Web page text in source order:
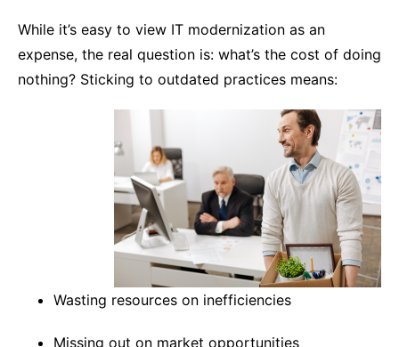
While it’s easy to view IT modernization as an
expense, the real question is: what’s the cost of doing
nothing? Sticking to outdated practices means:
Wasting resources on inefficiencies
Missing out on market opportunities